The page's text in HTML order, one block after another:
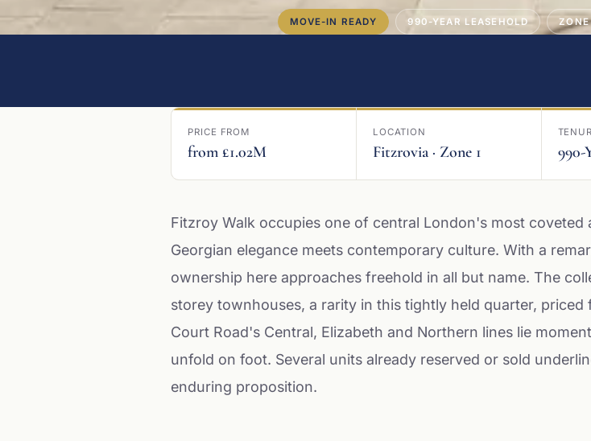
MOVE-IN READY 990-YEAR LEASEHOLD
PRICE FROM
from £1.02M
LOCATION
Fitzrovia · Zone 1 990-
Fitzroy Walk occupies one of central London's most
Georgian elegance meets contemporary culture. With a
ownership here approaches freehold in all but name. The
storey townhouses, a rarity in this tightly held quarter, priced
Court Road's Central, Elizabeth and Northern lines lie
unfold on foot. Several units already reserved or sold
enduring proposition.